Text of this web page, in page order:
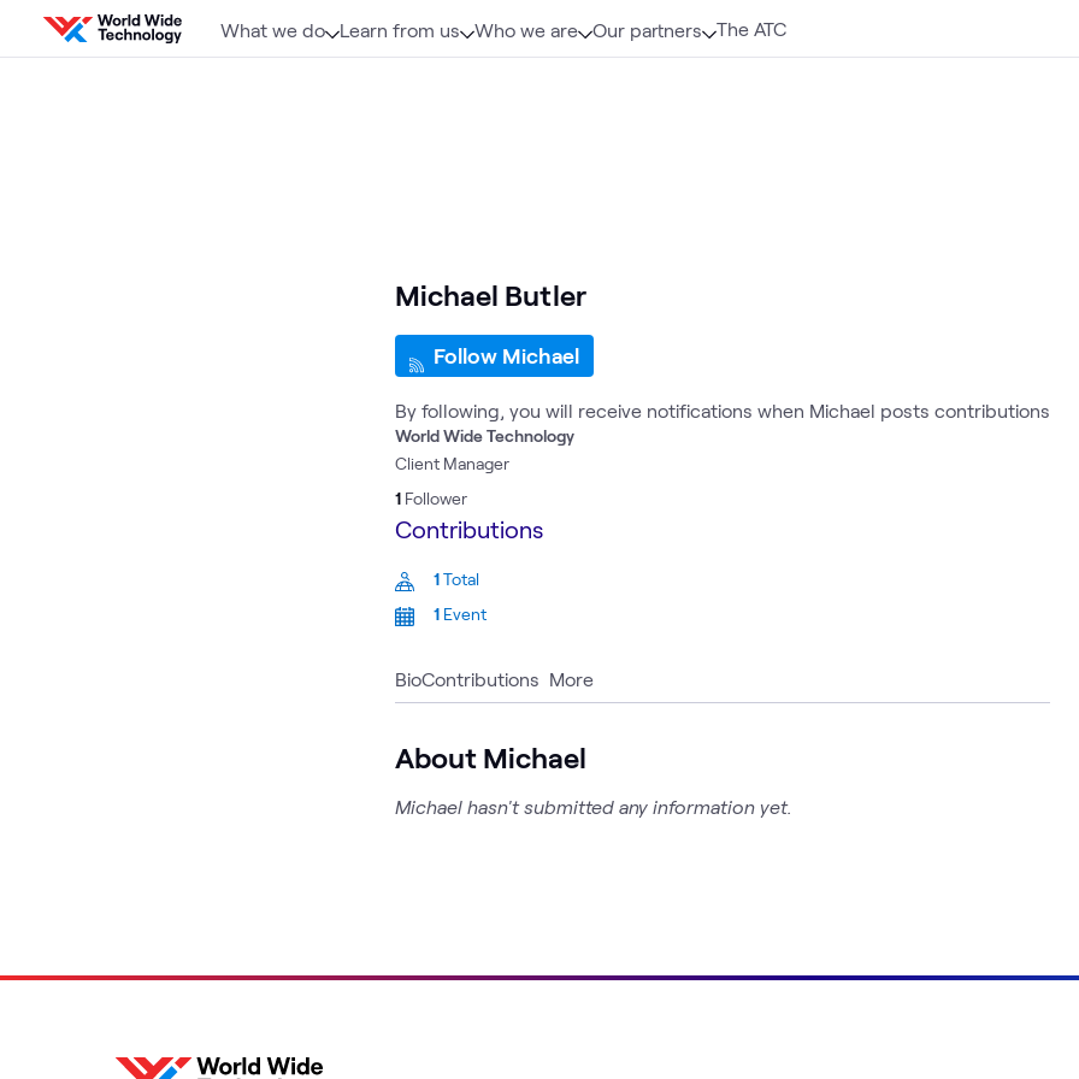
Skip to content
What we do Learn from us Who we are Our partners The ATC
Michael Butler
Follow Michael
By following, you will receive notifications when Michael posts contributions
World Wide Technology
Client Manager
1 Follower
Contributions
1Total
1 Event
BioContributions More
About Michael
Michael hasn't submitted any information yet.